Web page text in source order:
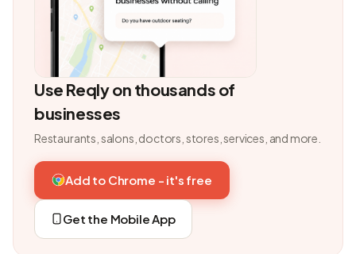
Use Reqly on thousands of
businesses
Restaurants, salons, doctors, stores, services, and more.
Add to Chrome - it's free
Get the Mobile App